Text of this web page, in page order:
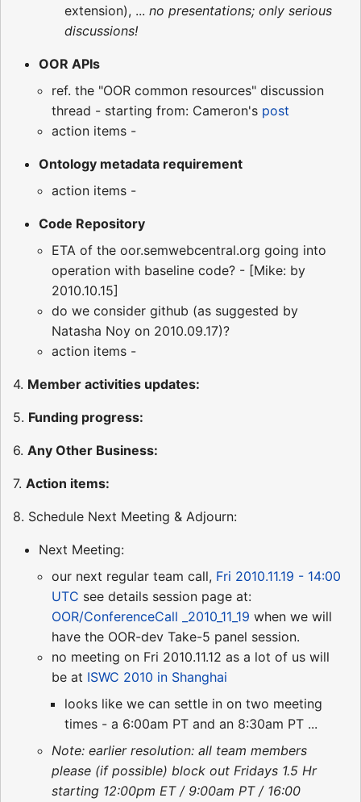
extension), ... no presentations; only serious
discussions!
OOR APIs
ref. the "OOR common resources" discussion
thread - starting from: Cameron's post
action items -
Ontology metadata requirement
action items -
Code Repository
ETA of the oor.semwebcentral.org going into
operation with baseline code? - [Mike: by
2010.10.15]
do we consider github (as suggested by
Natasha Noy on 2010.09.17)?
action items -
4. Member activities updates:
5. Funding progress:
6. Any Other Business:
7. Action items:
8. Schedule Next Meeting & Adjourn:
Next Meeting:
our next regular team call, Fri 2010.11.19 - 14:00
UTC see details session page at:
OOR/ConferenceCall _2010_11_19 when we will
have the OOR-dev Take-5 panel session.
no meeting on Fri 2010.11.12 as a lot of us will
be at ISWC 2010 in Shanghai
looks like we can settle in on two meeting
times - a 6:00am PT and an 8:30am PT ...
Note: earlier resolution: all team members
please (if possible) block out Fridays 1.5 Hr
starting 12:00pm ET / 9:00am PT / 16:00